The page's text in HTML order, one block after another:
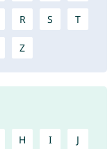
R S T
Z
H I J